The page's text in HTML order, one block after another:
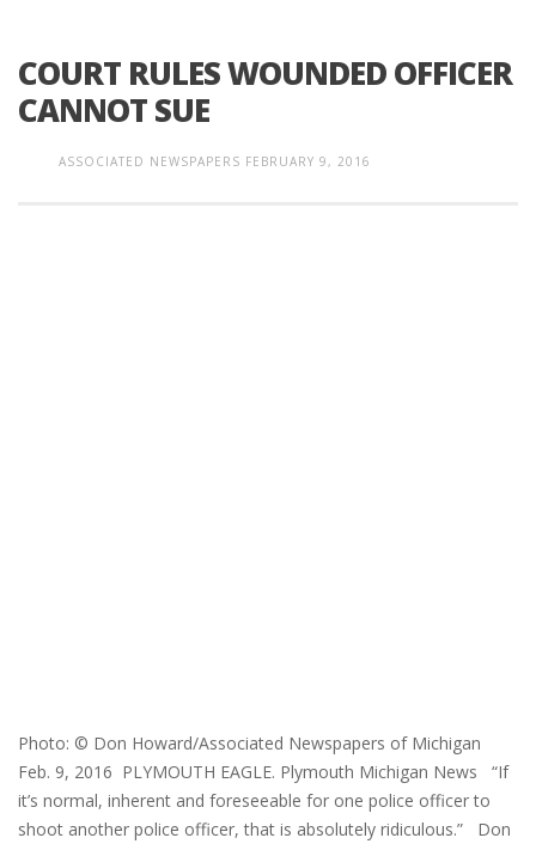
COURT RULES WOUNDED OFFICER
CANNOT SUE
ASSOCIATED NEWSPAPERS FEBRUARY 9, 2016
Photo: © Don Howard/Associated Newspapers of Michigan
Feb. 9, 2016 PLYMOUTH EAGLE. Plymouth Michigan News “If
it’s normal, inherent and foreseeable for one police officer to
shoot another police officer, that is absolutely ridiculous.” Don